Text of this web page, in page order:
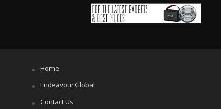
Home
Endeavour Global
Contact Us